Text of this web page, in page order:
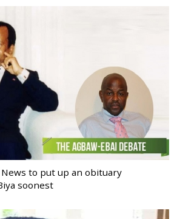
to put up an obituary
soonest